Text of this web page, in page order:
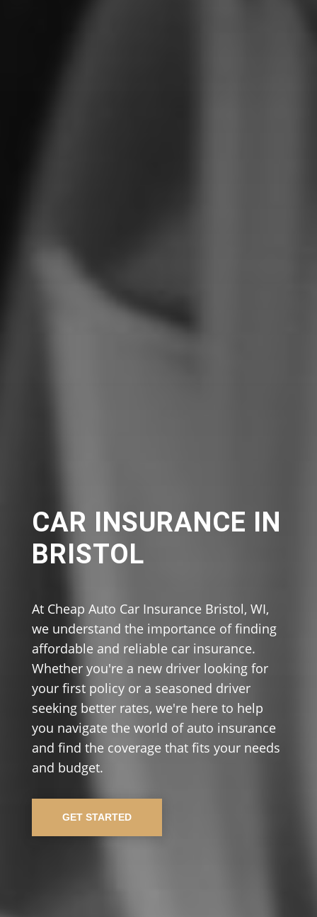
CAR INSURANCE IN
BRISTOL
At Cheap Auto Car Insurance Bristol, WI,
we understand the importance of finding
affordable and reliable car insurance.
Whether you're a new driver looking for
your first policy or a seasoned driver
seeking better rates, we're here to help
you navigate the world of auto insurance
and find the coverage that fits your needs
and budget.
GET STARTED